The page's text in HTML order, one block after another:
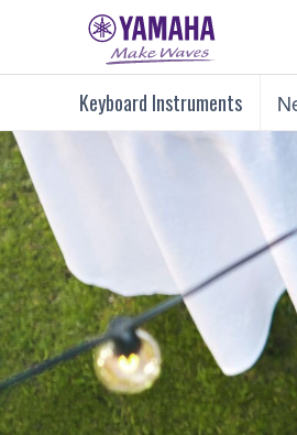
Keyboard Instruments